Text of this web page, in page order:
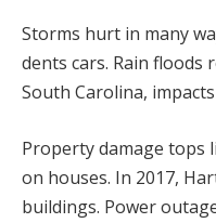
Storms hurt in many
dents cars. Rain floods
South Carolina,
Property damage tops
on houses. In 2017,
buildings. Power